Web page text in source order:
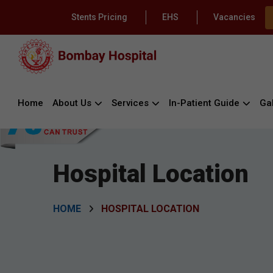
Stents Pricing EHS Vacancies
Home About Us Services In-Patient Guide
Hospital Location
HOME HOSPITAL LOCATION